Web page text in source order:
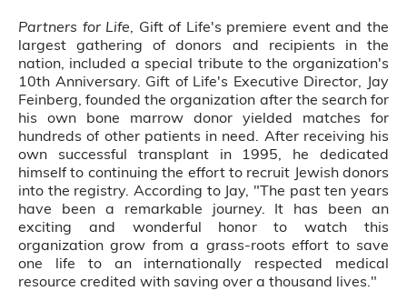
Partners for Life, Gift of Life's premiere event and the
largest gathering of donors and recipients in the
nation, included a special tribute to the organization's
10th Anniversary. Gift of Life's Executive Director, Jay
Feinberg, founded the organization after the search for
his own bone marrow donor yielded matches for
hundreds of other patients in need. After receiving his
own successful transplant in 1995, he dedicated
himself to continuing the effort to recruit Jewish donors
into the registry. According to Jay, "The past ten years
have been a remarkable journey. It has been an
exciting and wonderful honor to watch this
organization grow from a grass-roots effort to save
one life to an internationally respected medical
resource credited with saving over a thousand lives."